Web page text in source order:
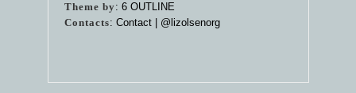
Theme by: 6 OUTLINE
Contacts: Contact | @lizolsenorg